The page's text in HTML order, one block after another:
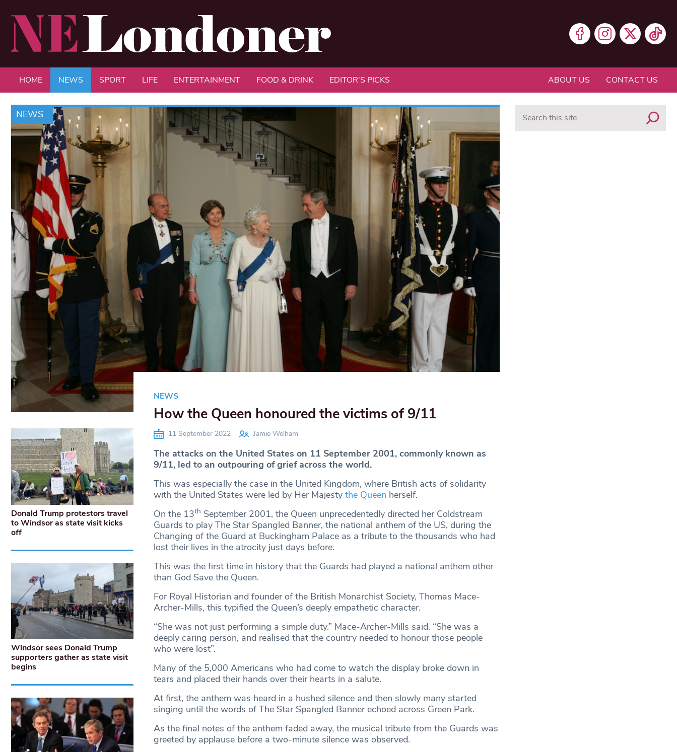
HOME NEWS SPORT LIFE ENTERTAINMENT FOOD & DRINK EDITOR'S PICKS ABOUT US CONTACT US
NEWS
NEWS
How the Queen honoured the victims of 9/11
11 September 2022 Jamie Welham
The attacks on the United States on 11 September 2001, commonly known as
9/11, led to an outpouring of grief across the world.
This was especially the case in the United Kingdom, where British acts of solidarity
with the United States were led by Her Majesty the Queen herself.
On the 13th September 2001, the Queen unprecedentedly directed her Coldstream
Guards to play The Star Spangled Banner, the national anthem of the US, during the
Changing of the Guard at Buckingham Palace as a tribute to the thousands who had
lost their lives in the atrocity just days before.
This was the first time in history that the Guards had played a national anthem other
than God Save the Queen.
For Royal Historian and founder of the British Monarchist Society, Thomas Mace-
Archer-Mills, this typified the Queen’s deeply empathetic character.
“She was not just performing a simple duty.” Mace-Archer-Mills said. “She was a
deeply caring person, and realised that the country needed to honour those people
who were lost”.
Many of the 5,000 Americans who had come to watch the display broke down in
tears and placed their hands over their hearts in a salute.
At first, the anthem was heard in a hushed silence and then slowly many started
singing until the words of The Star Spangled Banner echoed across Green Park.
As the final notes of the anthem faded away, the musical tribute from the Guards was
greeted by applause before a two-minute silence was observed.
Donald Trump protestors travel
to Windsor as state visit kicks
off
Windsor sees Donald Trump
supporters gather as state visit
begins